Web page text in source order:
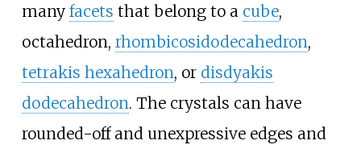
many facets that belong to a cube,
octahedron, rhombicosidodecahedron,
tetrakis hexahedron, or disdyakis
dodecahedron. The crystals can have
rounded-off and unexpressive edges and